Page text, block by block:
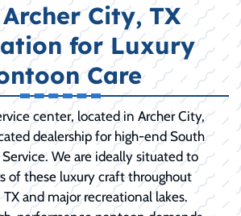
City, TX
for Luxury
Care
center, located in Archer City,
dealership for high-end South
We are ideally situated to
of these luxury craft throughout
and major recreational lakes.